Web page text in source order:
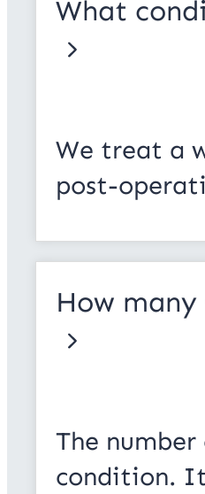
What
We treat a
post-
How
The
condition. It